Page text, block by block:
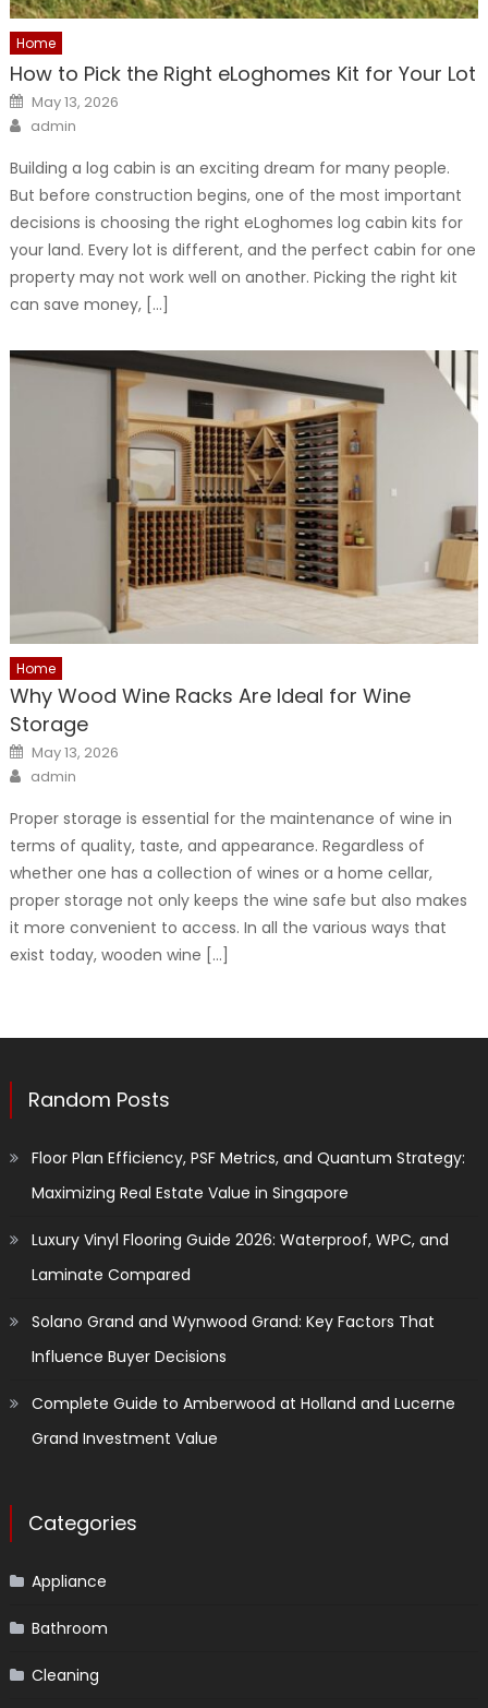
Home
How to Pick the Right eLoghomes Kit for Your Lot
Posted
on
May 13, 2026
Author
admin
Building a log cabin is an exciting dream for many people.
But before construction begins, one of the most important
decisions is choosing the right eLoghomes log cabin kits for
your land. Every lot is different, and the perfect cabin for one
property may not work well on another. Picking the right kit
can save money, […]
Home
Why Wood Wine Racks Are Ideal for Wine
Storage
Posted
on
May 13, 2026
Author
admin
Proper storage is essential for the maintenance of wine in
terms of quality, taste, and appearance. Regardless of
whether one has a collection of wines or a home cellar,
proper storage not only keeps the wine safe but also makes
it more convenient to access. In all the various ways that
exist today, wooden wine […]
Random Posts
Floor Plan Efficiency, PSF Metrics, and Quantum Strategy:
Maximizing Real Estate Value in Singapore
Luxury Vinyl Flooring Guide 2026: Waterproof, WPC, and
Laminate Compared
Solano Grand and Wynwood Grand: Key Factors That
Influence Buyer Decisions
Complete Guide to Amberwood at Holland and Lucerne
Grand Investment Value
Categories
Appliance
Bathroom
Cleaning